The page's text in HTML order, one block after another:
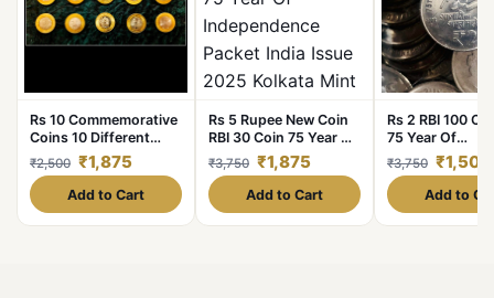
Rs 10 Commemorative
Coins 10 Different
Varieties Set Bimetal
Coins
₹2,500 ₹1,875
Add to Cart
Rs 5 Rupee New Coin
RBI 30 Coin 75 Year Of
Independence Packet
India Issue 2025
Kolkata Mint Akam
Issue
₹3,750 ₹1,875
Add to Cart
Rs 2 RBI 100
75 Year Of
Independence
Republic India
2022
Rare
₹3,750 ₹1,500
Add to